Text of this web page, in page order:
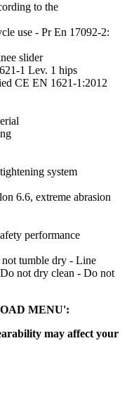
to the
use - Pr En 17092-2:
slider
1 Lev. 1 hips
CE EN 1621-1:2012
system
6.6, extreme abrasion
performance
tumble dry - Line
not dry clean - Do not
MENU':
may affect your